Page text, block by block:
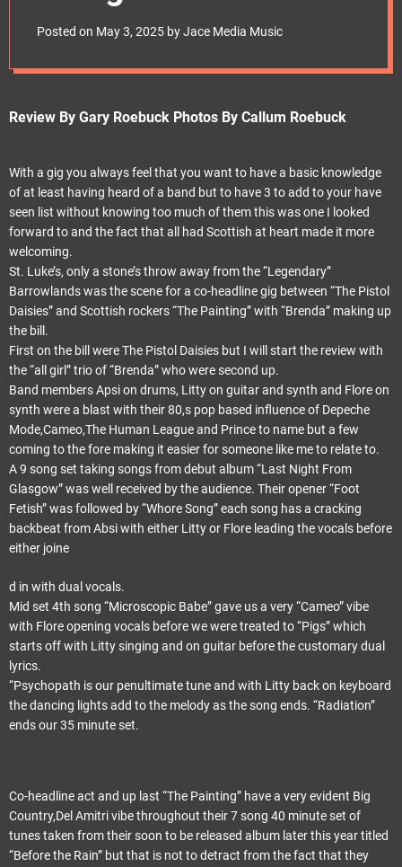
30th April.“Pistol
Daisies shoot up
St.Lukes”
Posted on May 3, 2025 byJace Media Music
Review By Gary Roebuck Photos By Callum Roebuck
With a gig you always feel that you want to have a basic knowledge
of at least having heard of a band but to have 3 to add to your have
seen list without knowing too much of them this was one I looked
forward to and the fact that all had Scottish at heart made it more
welcoming.
St. Luke’s, only a stone’s throw away from the “Legendary”
Barrowlands was the scene for a co-headline gig between “The Pistol
Daisies” and Scottish rockers “The Painting” with “Brenda” making up
the bill.
First on the bill were The Pistol Daisies but I will start the review with
the “all girl” trio of “Brenda” who were second up.
Band members Apsi on drums, Litty on guitar and synth and Flore on
synth were a blast with their 80,s pop based influence of Depeche
Mode,Cameo,The Human League and Prince to name but a few
coming to the fore making it easier for someone like me to relate to.
A 9 song set taking songs from debut album “Last Night From
Glasgow” was well received by the audience. Their opener “Foot
Fetish” was followed by “Whore Song” each song has a cracking
backbeat from Absi with either Litty or Flore leading the vocals before
either joine
d in with dual vocals.
Mid set 4th song “Microscopic Babe” gave us a very “Cameo” vibe
with Flore opening vocals before we were treated to “Pigs” which
starts off with Litty singing and on guitar before the customary dual
lyrics.
“Psychopath is our penultimate tune and with Litty back on keyboard
the dancing lights add to the melody as the song ends. “Radiation”
ends our 35 minute set.
Co-headline act and up last “The Painting” have a very evident Big
Country,Del Amitri vibe throughout their 7 song 40 minute set of
tunes taken from their soon to be released album later this year titled
“Before the Rain” but that is not to detract from the fact that they